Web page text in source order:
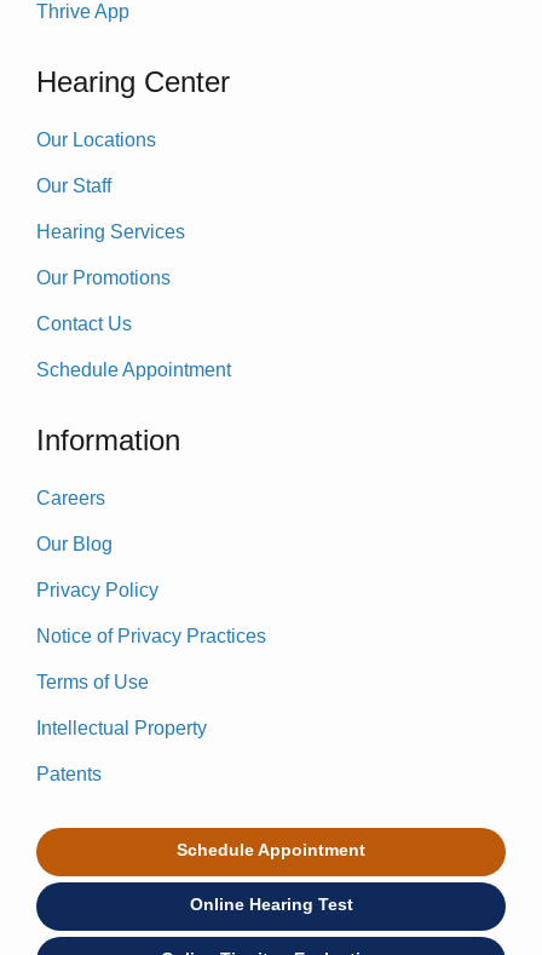
Thrive App
Hearing Center
Our Locations
Our Staff
Hearing Services
Our Promotions
Contact Us
Schedule Appointment
Information
Careers
Our Blog
Privacy Policy
Notice of Privacy Practices
Terms of Use
Intellectual Property
Patents
Schedule Appointment
Online Hearing Test